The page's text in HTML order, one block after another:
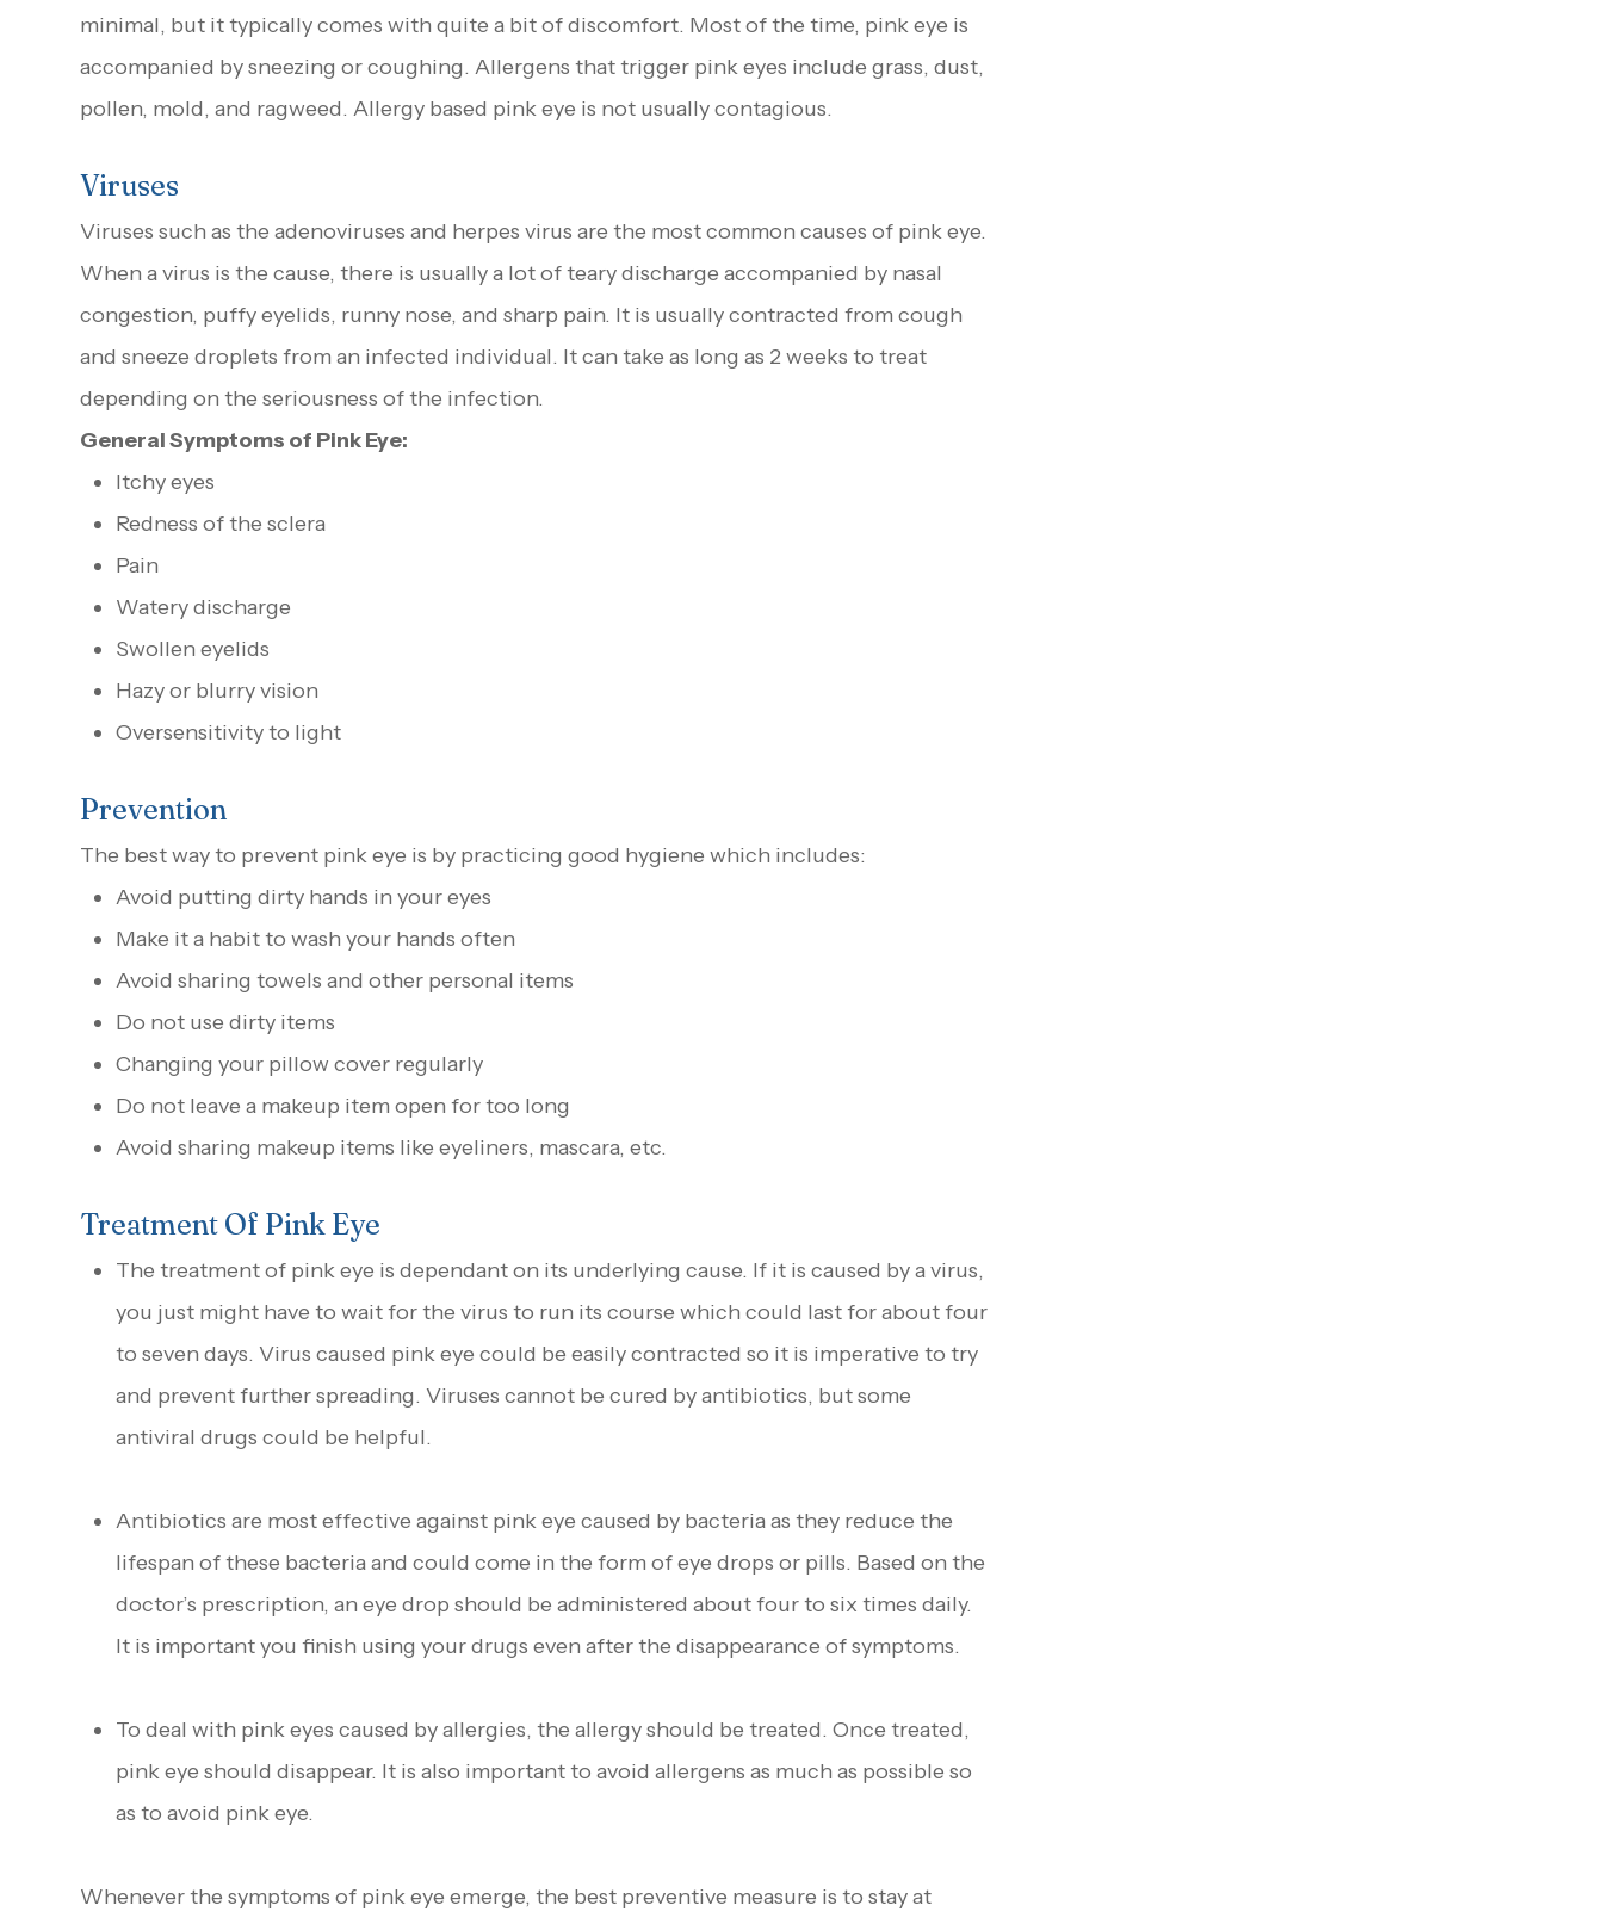
minimal, but it typically comes with quite a bit of discomfort. Most of the time, pink eye is
accompanied by sneezing or coughing. Allergens that trigger pink eyes include grass, dust,
pollen, mold, and ragweed. Allergy based pink eye is not usually contagious.
Viruses
Viruses such as the adenoviruses and herpes virus are the most common causes of pink eye.
When a virus is the cause, there is usually a lot of teary discharge accompanied by nasal
congestion, puffy eyelids, runny nose, and sharp pain. It is usually contracted from cough
and sneeze droplets from an infected individual. It can take as long as 2 weeks to treat
depending on the seriousness of the infection.
General Symptoms of Pink Eye:
Itchy eyes
Redness of the sclera
Pain
Watery discharge
Swollen eyelids
Hazy or blurry vision
Oversensitivity to light
Prevention
The best way to prevent pink eye is by practicing good hygiene which includes:
Avoid putting dirty hands in your eyes
Make it a habit to wash your hands often
Avoid sharing towels and other personal items
Do not use dirty items
Changing your pillow cover regularly
Do not leave a makeup item open for too long
Avoid sharing makeup items like eyeliners, mascara, etc.
Treatment Of Pink Eye
The treatment of pink eye is dependant on its underlying cause. If it is caused by a virus,
you just might have to wait for the virus to run its course which could last for about four
to seven days. Virus caused pink eye could be easily contracted so it is imperative to try
and prevent further spreading. Viruses cannot be cured by antibiotics, but some
antiviral drugs could be helpful.
Antibiotics are most effective against pink eye caused by bacteria as they reduce the
lifespan of these bacteria and could come in the form of eye drops or pills. Based on the
doctor’s prescription, an eye drop should be administered about four to six times daily.
It is important you finish using your drugs even after the disappearance of symptoms.
To deal with pink eyes caused by allergies, the allergy should be treated. Once treated,
pink eye should disappear. It is also important to avoid allergens as much as possible so
as to avoid pink eye.
Whenever the symptoms of pink eye emerge, the best preventive measure is to stay at